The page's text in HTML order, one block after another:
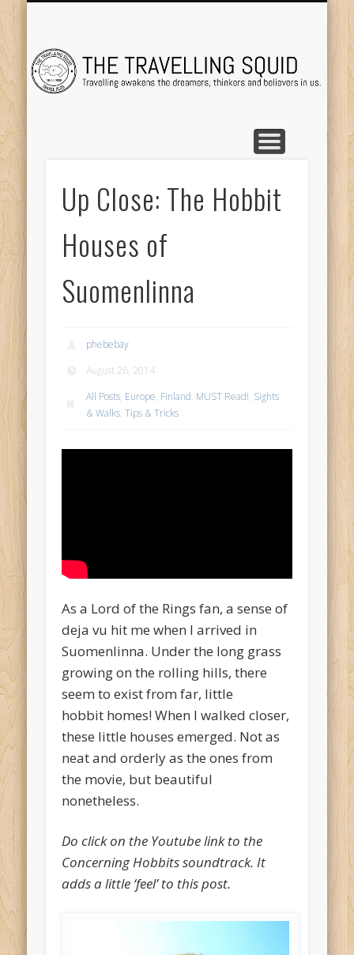
Up Close: The Hobbit
Houses of
Suomenlinna
phebebay
August 26, 2014
All Posts, Europe, Finland, MUST Read!, Sights
& Walks,Tips & Tricks
As a Lord of the Rings fan, a sense of
deja vu hit me when I arrived in
Suomenlinna. Under the long grass
growing on the rolling hills, there
seem to exist from far, little
hobbit homes! When I walked closer,
these little houses emerged. Not as
neat and orderly as the ones from
the movie, but beautiful
nonetheless.
Do click on the Youtube link to the
Concerning Hobbits soundtrack. It
adds a little ‘feel’ to this post.